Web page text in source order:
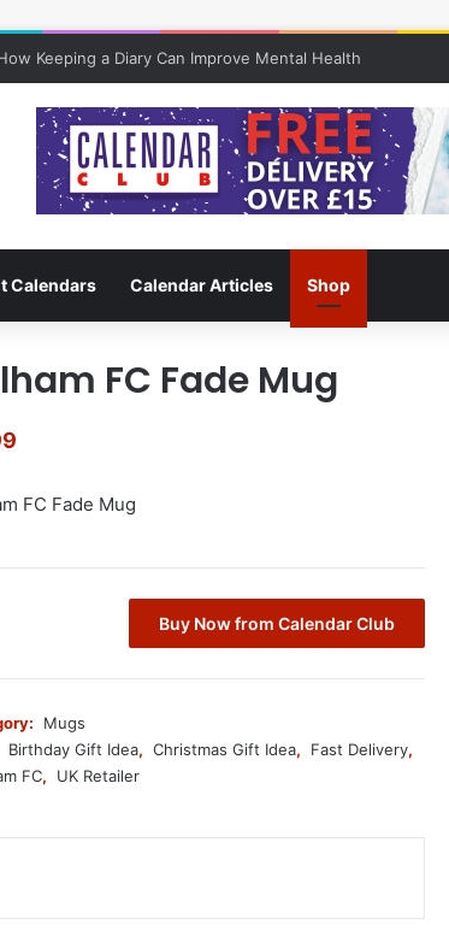
Keeping a Diary Can Improve Mental Health
Calendars Calendar Articles Shop
FC Fade Mug
FC Fade Mug
Buy Now from Calendar Club
Mugs
Birthday Gift Idea, Christmas Gift Idea, Fast Delivery,
FC, UK Retailer